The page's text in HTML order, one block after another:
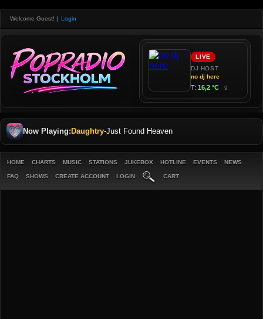
Welcome Guest! | Login
Now Playing: Daughtry-Just Found Heaven
HOME CHARTS MUSIC STATIONS JUKEBOX HOTLINE EVENTS NEWS
FAQ SHOWS CREATE ACCOUNT LOGIN CART